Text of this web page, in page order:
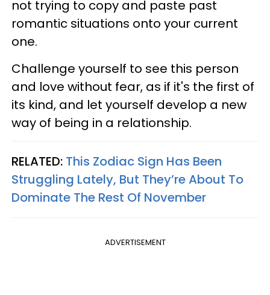
not trying to copy and paste past
romantic situations onto your current
one.
Challenge yourself to see this person
and love without fear, as if it's the first of
its kind, and let yourself develop a new
way of being in a relationship.
RELATED: This Zodiac Sign Has Been
Struggling Lately, But They’re About To
Dominate The Rest Of November
ADVERTISEMENT